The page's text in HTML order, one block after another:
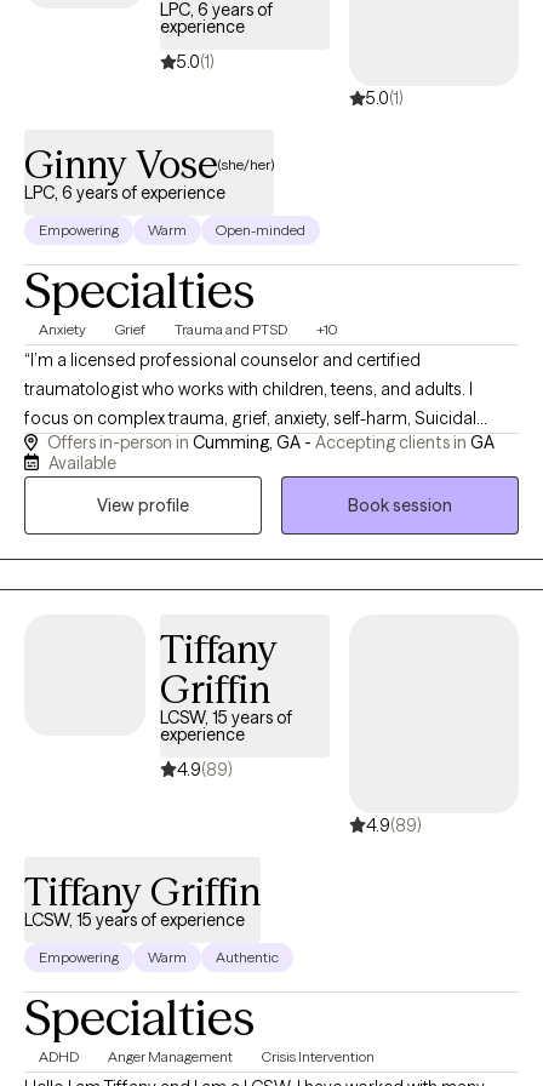
accountable, and present within the counseling alliance. I look
forward to working with you and helping you realize your full
potential. Contact me today.
LPC, 6 years of
experience
5.0(1)
5.0(1)
Ginny Vose(she/her)
LPC, 6 years of experience
Empowering Warm Open-minded
Specialties
Anxiety Grief Trauma and PTSD +10
“I’m a licensed professional counselor and certified
traumatologist who works with children, teens, and adults. I
focus on complex trauma, grief, anxiety, self-harm, Suicidal
Idealization, and high-stress professionals like pilots, military,
and first responders. My style is warm, straightforward, and
practical, using evidence-based tools and, when clients want it,
a gentle, faith-sensitive approach. We will always approach
therapy on your terms.
Offers in-person in Cumming, GA - Accepting clients in GA
Available
View profile
Book session
Tiffany
Griffin
LCSW, 15 years of
experience
4.9(89)
4.9(89)
Tiffany Griffin
LCSW, 15 years of experience
Empowering Warm Authentic
Specialties
ADHD Anger Management Crisis Intervention